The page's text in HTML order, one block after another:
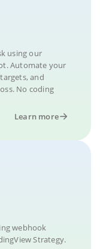
using our
Automate your
and
No coding
Learn more
webhook
Strategy.